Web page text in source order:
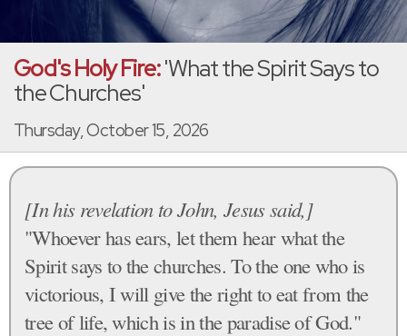
God's Holy Fire:'What the Spirit Says to
the Churches'
Thursday, October 15, 2026
[In his revelation to John, Jesus said,]
"Whoever has ears, let them hear what the
Spirit says to the churches. To the one who is
victorious, I will give the right to eat from the
tree of life, which is in the paradise of God."